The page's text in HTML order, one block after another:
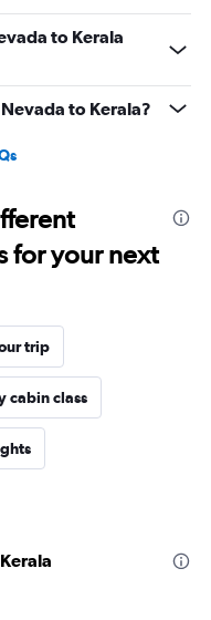
to Kerala
to Kerala?
for your next
trip
cabin class